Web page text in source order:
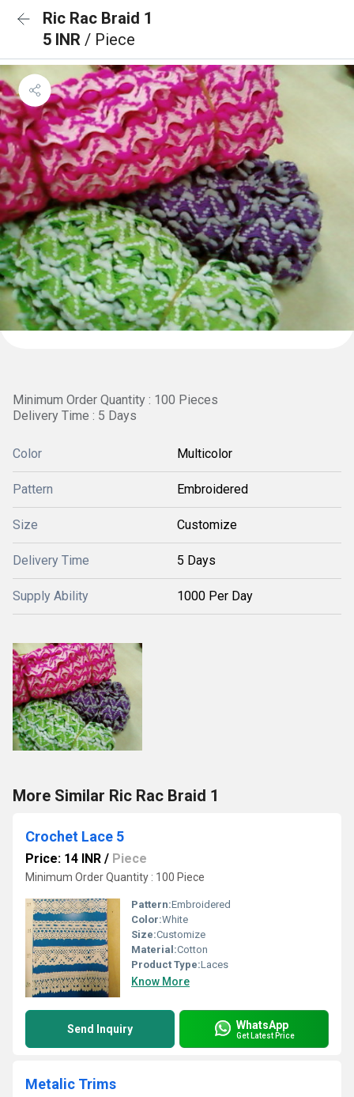
Ric Rac Braid 1
5 INR / Piece
Minimum Order Quantity : 100 Pieces
Delivery Time : 5 Days
Color Multicolor
Pattern Embroidered
Size Customize
Delivery Time 5 Days
Supply Ability 1000 Per Day
More Similar Ric Rac Braid 1
Crochet Lace 5
Price: 14 INR / Piece
Minimum Order Quantity : 100 Piece
Pattern:Embroidered
Color:White
Size:Customize
Material:Cotton
Product Type:Laces
Know More
Send Inquiry WhatsApp
Get Latest Price
Metalic Trims